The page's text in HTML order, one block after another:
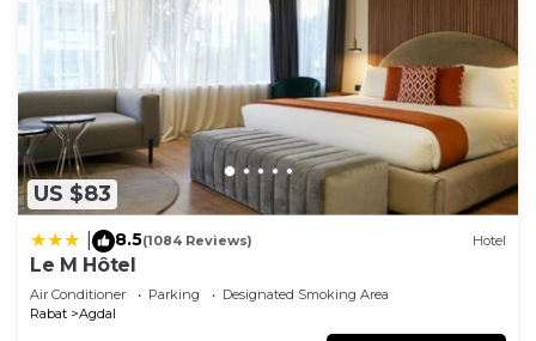
US $83
8.5(1084 Reviews) Hotel
Le M Hôtel
Air Conditioner Parking
Designated Smoking Area
Rabat
Agdal